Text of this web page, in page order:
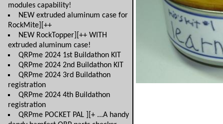
modules capability!
NEW extruded aluminum case for
RockMite][++
NEW RockTopper][++ WITH
extruded aluminum case!
QRPme 2024 1st Buildathon KIT
QRPme 2024 2nd Buildathon KIT
QRPme 2024 3rd Buildathon
registration
QRPme 2024 4th Buildathon
registration
QRPme POCKET PAL ][+ ...A handy